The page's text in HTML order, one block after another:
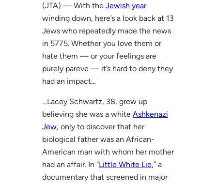
(JTA) — With the Jewish year
winding down, here’s a look back at 13
Jews who repeatedly made the news
in 5775. Whether you love them or
hate them — or your feelings are
purely pareve — it’s hard to deny they
had an impact…
…Lacey Schwartz, 38, grew up
believing she was a white Ashkenazi
Jew, only to discover that her
biological father was an African-
American man with whom her mother
had an affair. In “Little White Lie,” a
documentary that screened in major